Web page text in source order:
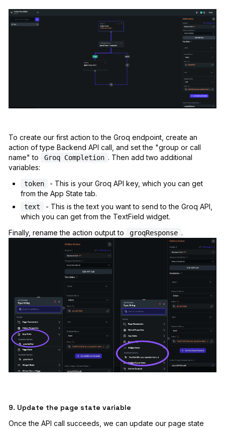
To create our first action to the Groq endpoint, create an
action of type Backend API call, and set the "group or call
name" to
Groq Completion . Then add two additional
variables:
token
- This is your Groq API key, which you can get
from the App State tab.
text
- This is the text you want to send to the Groq API,
which you can get from the TextField widget.
Finally, rename the action output to
groqResponse .
9. Update the page state variable
Once the API call succeeds, we can update our page state